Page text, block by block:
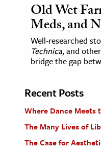
Old Wet
Meds, and
Well-researched
Technica, and
bridge the gap
Recent Posts
Where Dance Meets
The Many Lives of
The Case for